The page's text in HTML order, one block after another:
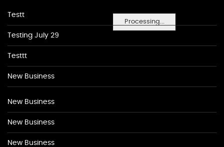
Processing...
Testt
Testing July 29
Testtt
New Business
New Business
New Business
New Business